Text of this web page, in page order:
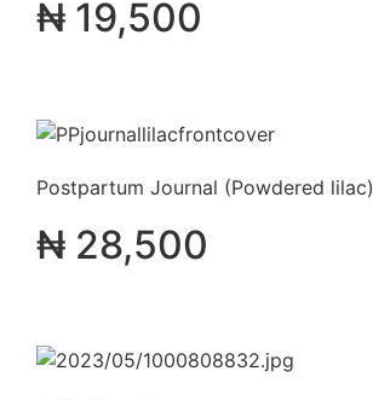
₦ 19,500
Postpartum Journal (Powdered lilac)
₦ 28,500